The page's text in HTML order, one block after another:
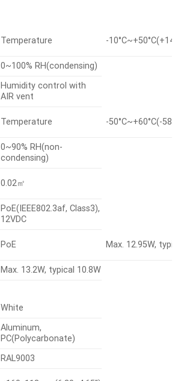
Temperature -
0~100% RH(condensing)
Humidity control with
AIR vent
Temperature -50°C~+60°C(-
0~90% RH(non-
condensing)
0.02㎡
PoE(IEEE802.3af, Class3),
12VDC
PoE Max. 12.95W,
Max. 13.2W, typical 10.8W
White
Aluminum,
PC(Polycarbonate)
RAL9003